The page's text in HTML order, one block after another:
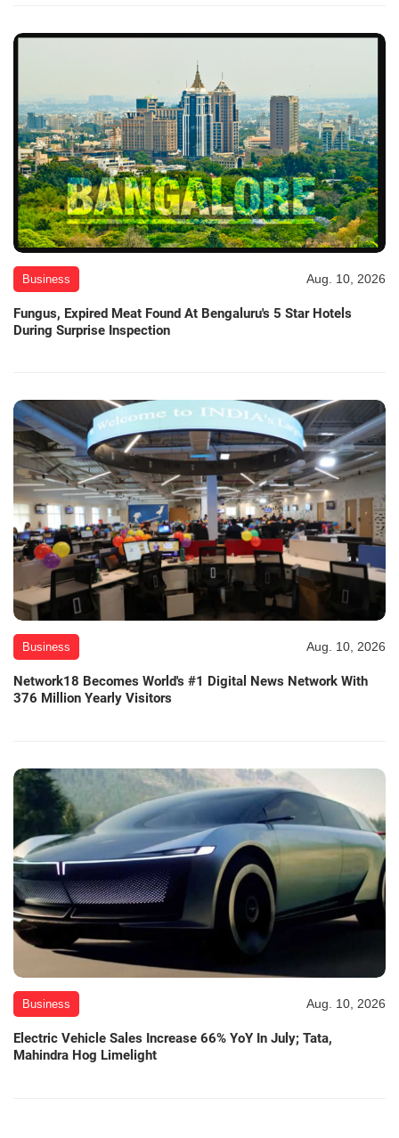
Business Aug. 10, 2026
Fungus, Expired Meat Found At Bengaluru's 5 Star Hotels
During Surprise Inspection
Business Aug. 10, 2026
Network18 Becomes World's #1 Digital News Network With
376 Million Yearly Visitors
Business Aug. 10, 2026
Electric Vehicle Sales Increase 66% YoY In July; Tata,
Mahindra Hog Limelight